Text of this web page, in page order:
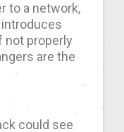
to a network,
introduces
not properly
are the
could see